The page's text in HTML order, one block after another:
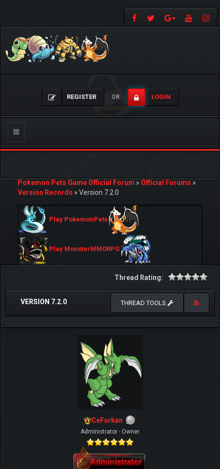
REGISTER OR LOGIN
Toggle
navigation
Pokemon Pets Game Official Forum»Official Forums»
Version Records»Version 7.2.0
Play PokemonPets
Play MonsterMMORPG
Thread Rating:
VERSION 7.2.0 THREAD TOOLS
CeFurkan
Administrator - Owner